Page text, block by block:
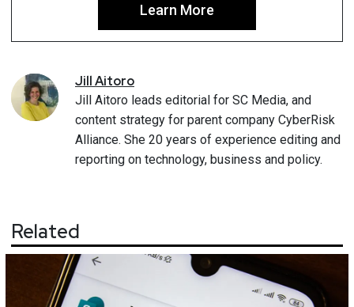
Learn More
JillAitoro
Jill Aitoro leads editorial for SC Media, and
content strategy for parent company CyberRisk
Alliance. She 20 years of experience editing and
reporting on technology, business and policy.
Related